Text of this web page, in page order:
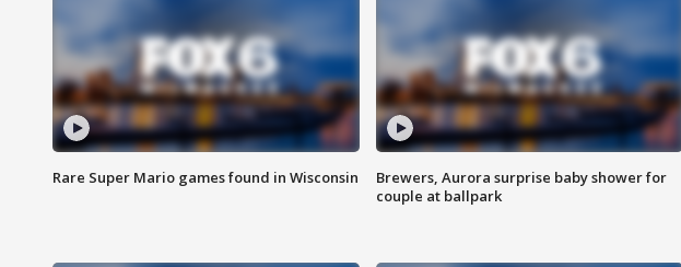
Rare Super Mario games found in Wisconsin
Brewers, Aurora surprise baby shower for
couple at ballpark